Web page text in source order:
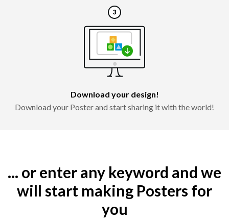
Download your design!
Download your Poster and start sharing it with the world!
... or enter any keyword and we
will start making Posters for
you